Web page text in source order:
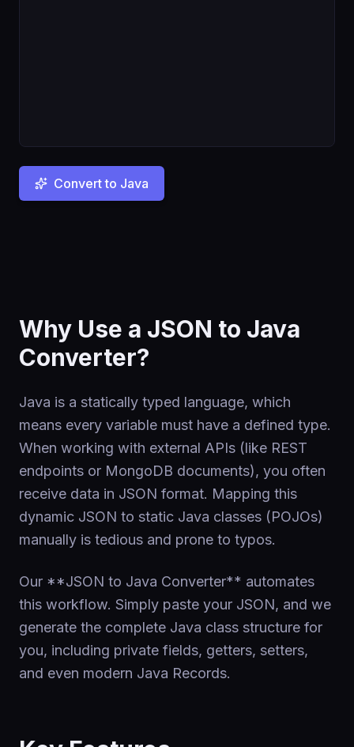
Convert to Java
Why Use a JSON to Java
Converter?
Java is a statically typed language, which
means every variable must have a defined type.
When working with external APIs (like REST
endpoints or MongoDB documents), you often
receive data in JSON format. Mapping this
dynamic JSON to static Java classes (POJOs)
manually is tedious and prone to typos.
Our **JSON to Java Converter** automates
this workflow. Simply paste your JSON, and we
generate the complete Java class structure for
you, including private fields, getters, setters,
and even modern Java Records.